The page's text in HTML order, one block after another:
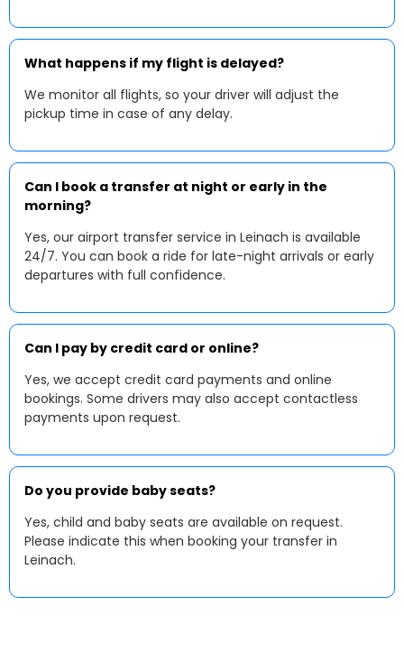
What happens if my flight is delayed?
We monitor all flights, so your driver will adjust the
pickup time in case of any delay.
Can I book a transfer at night or early in the
morning?
Yes, our airport transfer service in Leinach is available
24/7. You can book a ride for late-night arrivals or early
departures with full confidence.
Can I pay by credit card or online?
Yes, we accept credit card payments and online
bookings. Some drivers may also accept contactless
payments upon request.
Do you provide baby seats?
Yes, child and baby seats are available on request.
Please indicate this when booking your transfer in
Leinach.